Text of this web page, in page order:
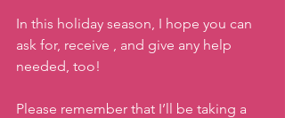
In this holiday season, I hope you can
ask for, receive , and give any help
needed, too!
Please remember that I’ll be taking a